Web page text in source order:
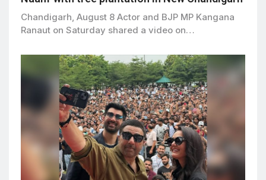
Chandigarh, August 8 Actor and BJP MP Kangana
Ranaut on Saturday shared a video on…